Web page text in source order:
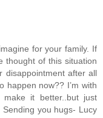
for your family. If
thought of this situation
disappointment after all
happen now?? I’m with
it better..but just
you hugs- Lucy